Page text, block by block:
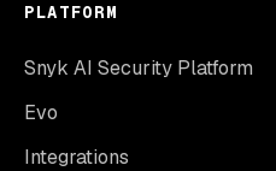
PLATFORM
Snyk AI Security Platform
Evo
Integrations